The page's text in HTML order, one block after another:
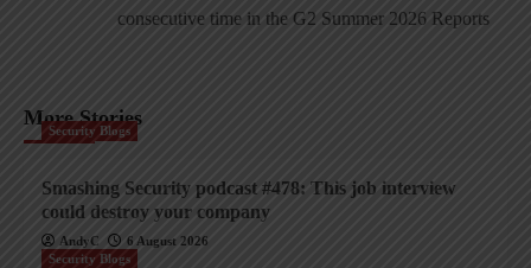
consecutive time in the G2 Summer 2026 Reports
More Stories
Security Blogs
Smashing Security podcast #478: This job interview
could destroy your company
AndyC
6 August 2026
Security Blogs